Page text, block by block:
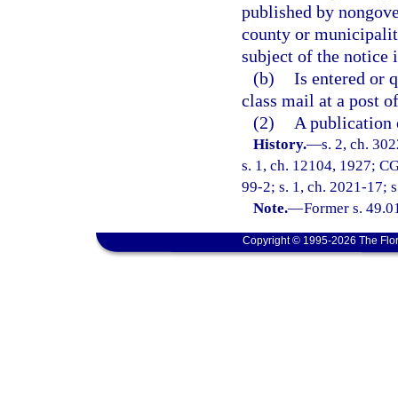
published by
county or
subject of the notice
(b) Is entered or
class mail at a post
(2)
A publication
History.—s. 2, ch.
s. 1, ch. 12104, 1927;
99-2; s. 1, ch. 2021-17;
Note.—Former s.
Copyright © 1995-2026 The